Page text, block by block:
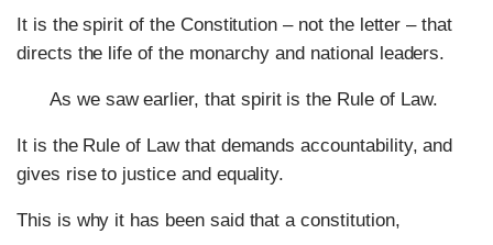
It is the spirit of the Constitution – not the letter – that
directs the life of the monarchy and national leaders.
As we saw earlier, that spirit is the Rule of Law.
It is the Rule of Law that demands accountability, and
gives rise to justice and equality.
This is why it has been said that a constitution,